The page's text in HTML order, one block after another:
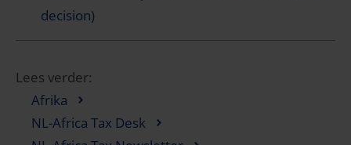
decision)
Lees verder:
Afrika
NL-Africa Tax Desk